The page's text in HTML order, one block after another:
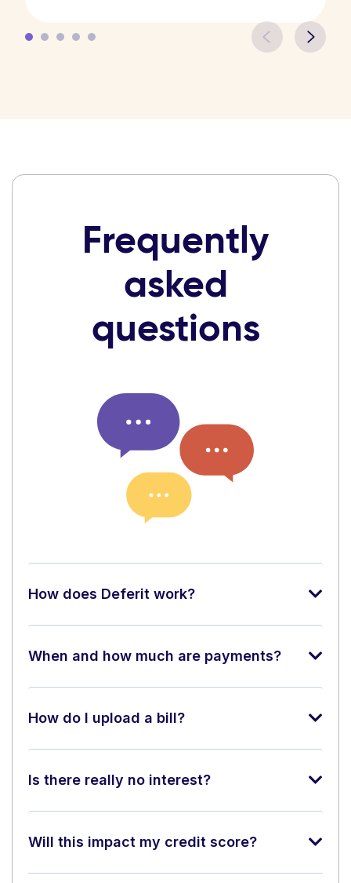
Frequently
asked
questions
How does Deferit work?
When and how much are payments?
How do I upload a bill?
Is there really no interest?
Will this impact my credit score?